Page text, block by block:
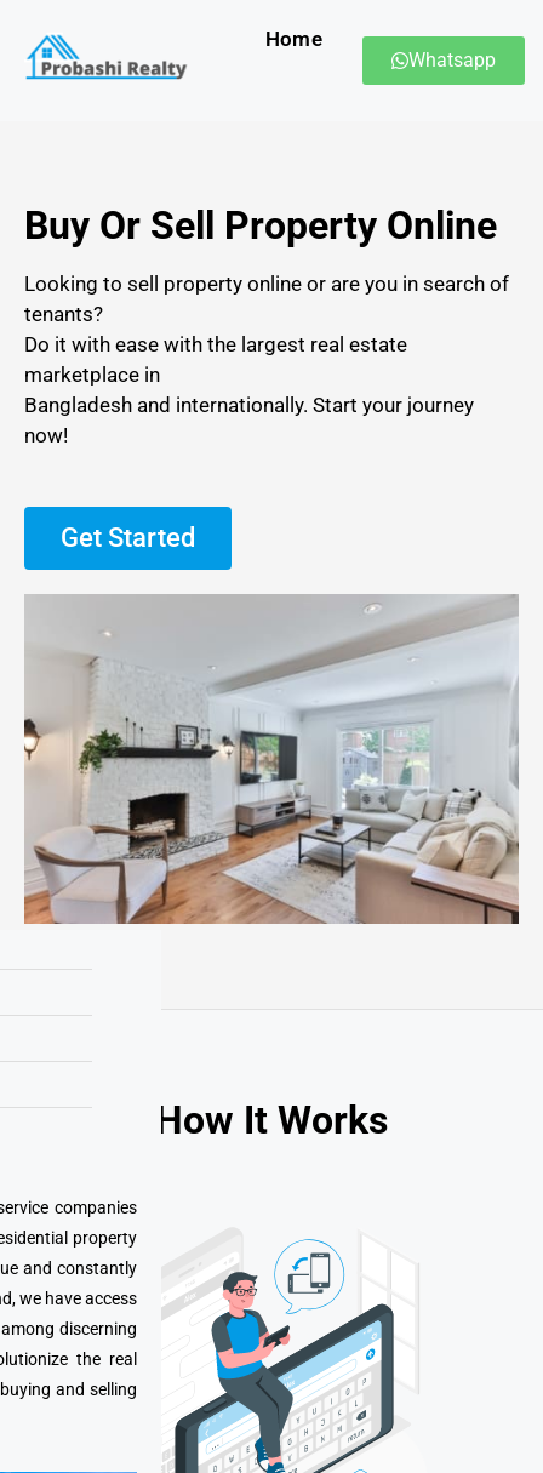
Home
companies
property
and constantly
we have access
discerning
the real
and selling
Whatsapp
Buy Or Sell Property Online
Looking to sell property online or are you in search of
tenants?
Do it with ease with the largest real estate
marketplace in
Bangladesh and internationally. Start your journey
now!
Get Started
How It Works